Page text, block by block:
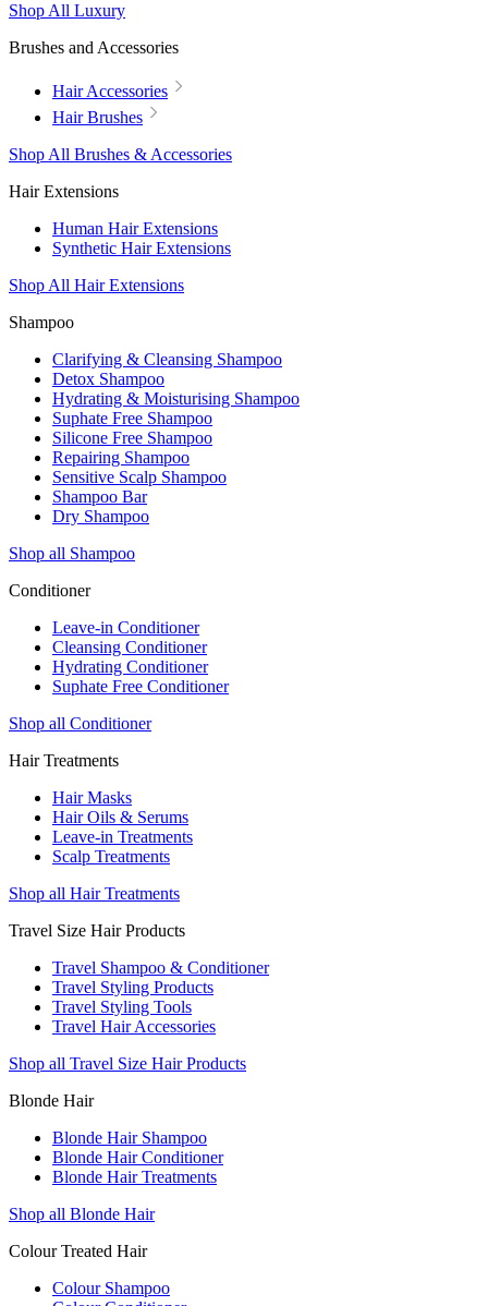
Shop All Luxury
Brushes and Accessories
Hair Accessories
Hair Brushes
Shop All Brushes & Accessories
Hair Extensions
Human Hair Extensions
Synthetic Hair Extensions
Shop All Hair Extensions
Shampoo
Clarifying & Cleansing Shampoo
Detox Shampoo
Hydrating & Moisturising Shampoo
Suphate Free Shampoo
Silicone Free Shampoo
Repairing Shampoo
Sensitive Scalp Shampoo
Shampoo Bar
Dry Shampoo
Shop all Shampoo
Conditioner
Leave-in Conditioner
Cleansing Conditioner
Hydrating Conditioner
Suphate Free Conditioner
Shop all Conditioner
Hair Treatments
Hair Masks
Hair Oils & Serums
Leave-in Treatments
Scalp Treatments
Shop all Hair Treatments
Travel Size Hair Products
Travel Shampoo & Conditioner
Travel Styling Products
Travel Styling Tools
Travel Hair Accessories
Shop all Travel Size Hair Products
Blonde Hair
Blonde Hair Shampoo
Blonde Hair Conditioner
Blonde Hair Treatments
Shop all Blonde Hair
Colour Treated Hair
Colour Shampoo